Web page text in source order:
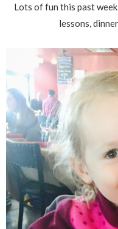
Lots of fun this past
lessons,